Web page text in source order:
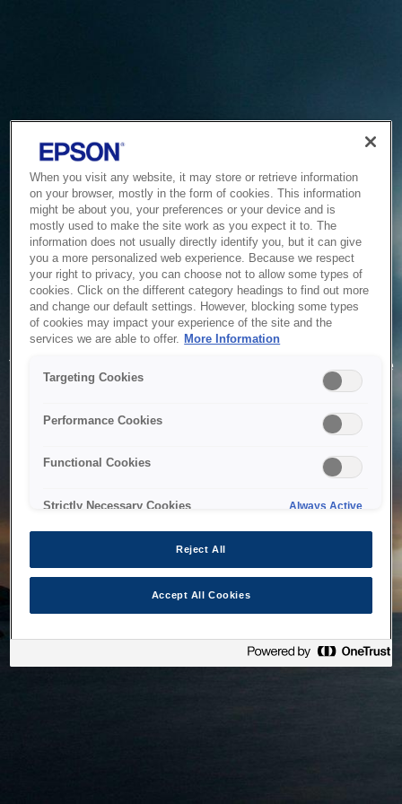
Service Unavailable
The system is temporarily unable to service your request due
to maintenance or technical reasons. We are working on
When you visit any website, it may store or retrieve information
on your browser, mostly in the form of cookies. This information
might be about you, your preferences or your device and is
mostly used to make the site work as you expect it to. The
information does not usually directly identify you, but it can give
you a more personalized web experience. Because we respect
your right to privacy, you can choose not to allow some types of
cookies. Click on the different category headings to find out more
and change our default settings. However, blocking some types
of cookies may impact your experience of the site and the
services we are able to offer. More Information
Targeting Cookies
Performance Cookies
Functional Cookies
Strictly Necessary Cookies Always Active
Reject All
Accept All Cookies